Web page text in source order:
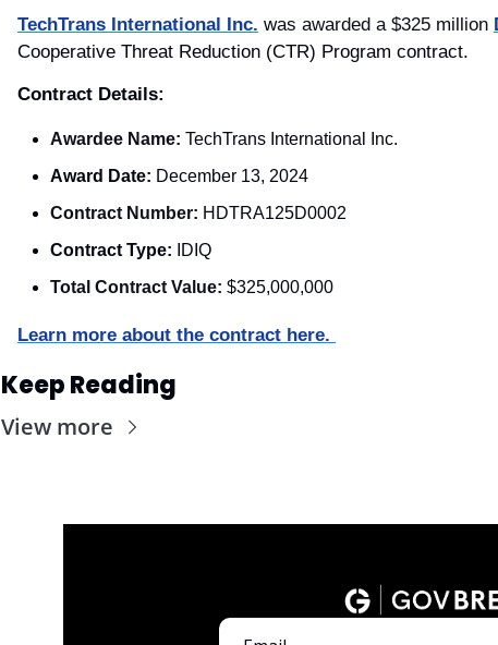
TechTrans International Inc. was awarded a $325 million
Cooperative Threat Reduction (CTR) Program contract.
Contract Details:
Awardee Name: TechTrans International Inc.
Award Date: December 13, 2024
Contract Number: HDTRA125D0002
Contract Type: IDIQ
Total Contract Value: $325,000,000
Learn more about the contract here.
Keep Reading
View more